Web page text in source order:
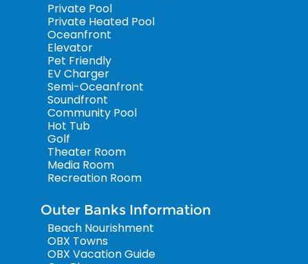
Private Pool
Private Heated Pool
Oceanfront
Elevator
Pet Friendly
EV Charger
Semi-Oceanfront
Soundfront
Community Pool
Hot Tub
Golf
Theater Room
Media Room
Recreation Room
Outer Banks Information
Beach Nourishment
OBX Towns
OBX Vacation Guide